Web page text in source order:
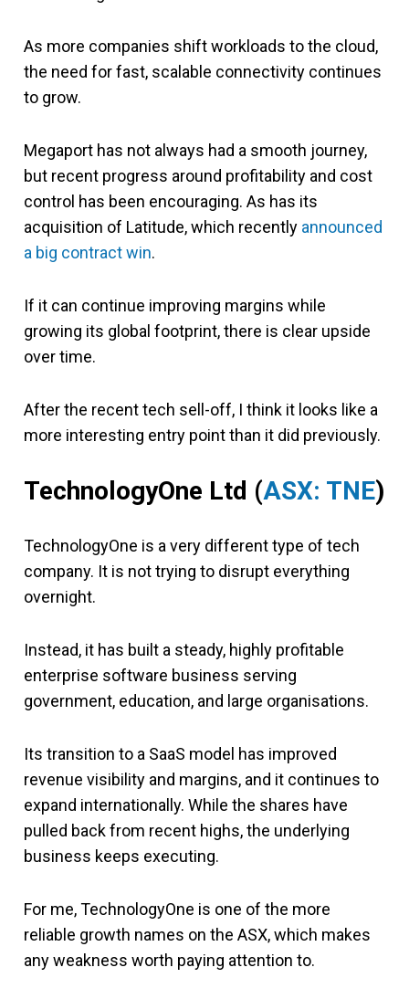
As more companies shift workloads to the cloud,
the need for fast, scalable connectivity continues
to grow.
Megaport has not always had a smooth journey,
but recent progress around profitability and cost
control has been encouraging. As has its
acquisition of Latitude, which recently announced
a big contract win.
If it can continue improving margins while
growing its global footprint, there is clear upside
over time.
After the recent tech sell-off, I think it looks like a
more interesting entry point than it did previously.
TechnologyOne Ltd (ASX: TNE)
TechnologyOne is a very different type of tech
company. It is not trying to disrupt everything
overnight.
Instead, it has built a steady, highly profitable
enterprise software business serving
government, education, and large organisations.
Its transition to a SaaS model has improved
revenue visibility and margins, and it continues to
expand internationally. While the shares have
pulled back from recent highs, the underlying
business keeps executing.
For me, TechnologyOne is one of the more
reliable growth names on the ASX, which makes
any weakness worth paying attention to.